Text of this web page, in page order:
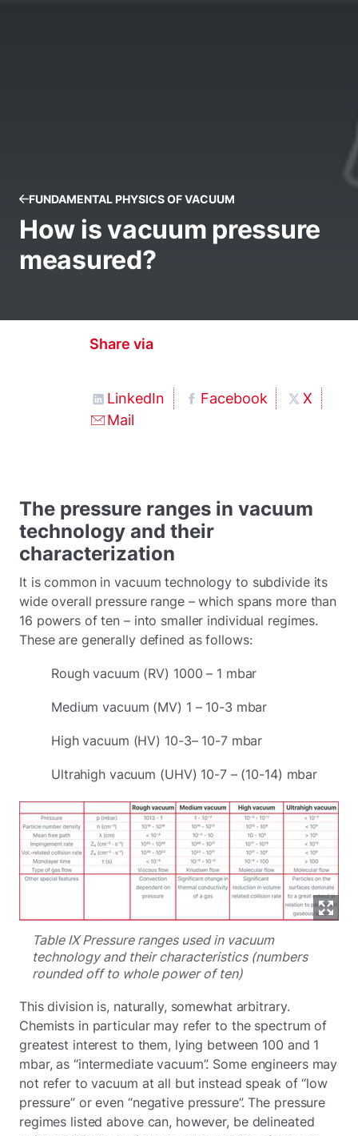
FUNDAMENTAL PHYSICS OF VACUUM
How is vacuum pressure
measured?
Share via
LinkedIn Facebook
X
Mail
The pressure ranges in vacuum
technology and their
characterization
It is common in vacuum technology to subdivide its
wide overall pressure range – which spans more than
16 powers of ten – into smaller individual regimes.
These are generally defined as follows:
Rough vacuum (RV) 1000 – 1 mbar
Medium vacuum (MV) 1 – 10-3 mbar
High vacuum (HV) 10-3– 10-7 mbar
Ultrahigh vacuum (UHV) 10-7 – (10-14) mbar
Table IX Pressure ranges used in vacuum
technology and their characteristics (numbers
rounded off to whole power of ten)
This division is, naturally, somewhat arbitrary.
Chemists in particular may refer to the spectrum of
greatest interest to them, lying between 100 and 1
mbar, as “intermediate vacuum”. Some engineers may
not refer to vacuum at all but instead speak of “low
pressure” or even “negative pressure”. The pressure
regimes listed above can, however, be delineated